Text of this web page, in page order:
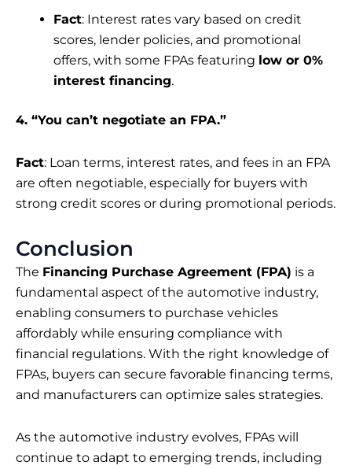
Fact: Interest rates vary based on credit
scores, lender policies, and promotional
offers, with some FPAs featuring low or 0%
interest financing.
4. “You can’t negotiate an FPA.”
Fact: Loan terms, interest rates, and fees in an FPA
are often negotiable, especially for buyers with
strong credit scores or during promotional periods.
Conclusion
The Financing Purchase Agreement (FPA) is a
fundamental aspect of the automotive industry,
enabling consumers to purchase vehicles
affordably while ensuring compliance with
financial regulations. With the right knowledge of
FPAs, buyers can secure favorable financing terms,
and manufacturers can optimize sales strategies.
As the automotive industry evolves, FPAs will
continue to adapt to emerging trends, including